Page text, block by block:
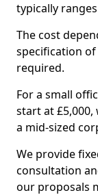
typically
The cost
specification
required.
For a small
start at
a mid-sized
We provide
consultation
our proposals